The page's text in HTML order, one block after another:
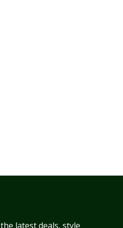
latest deals, style